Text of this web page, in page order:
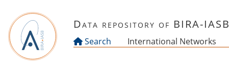
Data repository of BIRA-IASB
Search International Networks